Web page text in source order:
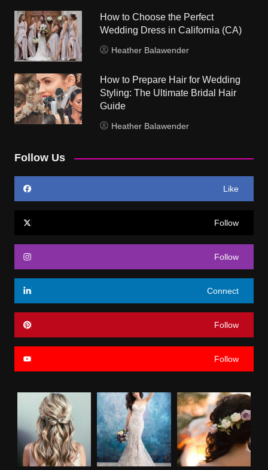
How to Choose the Perfect
Wedding Dress in California (CA)
Heather Balawender
How to Prepare Hair for Wedding
Styling: The Ultimate Bridal Hair
Guide
Heather Balawender
Follow Us
Like
Follow
Follow
Connect
Follow
Follow